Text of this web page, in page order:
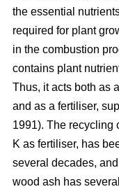
the essential
required for plant
in the combustion
contains plant
Thus, it acts both as
and as a fertiliser,
1991). The recycling
K as fertiliser, has
several decades,
wood ash has